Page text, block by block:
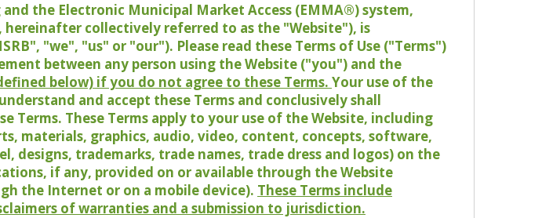
the Electronic Municipal Market Access (EMMA®) system,
hereinafter collectively referred to as the "Website"), is
"we", "us" or "our"). Please read these Terms of Use ("Terms")
between any person using the Website ("you") and the
below) if you do not agree to these Terms. Your use of the
and accept these Terms and conclusively shall
These Terms apply to your use of the Website, including
materials, graphics, audio, video, content, concepts, software,
trademarks, trade names, trade dress and logos) on the
if any, provided on or available through the Website
the Internet or on a mobile device). These Terms include
of warranties and a submission to jurisdiction.